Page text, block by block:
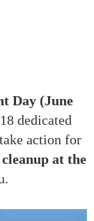
Day (June
dedicated
action for
cleanup at the